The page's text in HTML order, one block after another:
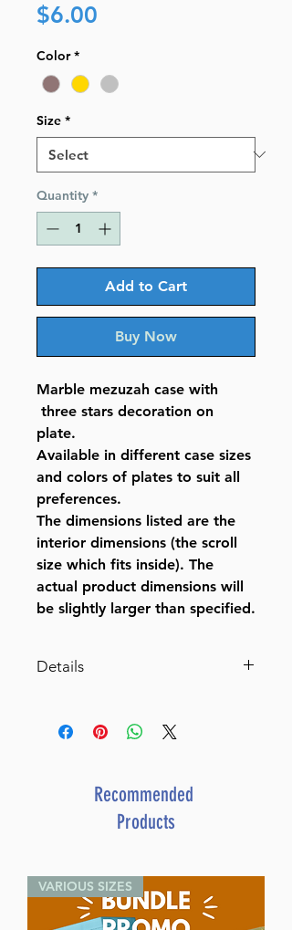
$6.00
Color *
Size *
Quantity *
Add to Cart
Buy Now
Marble mezuzah case with
three stars decoration on
plate.
Available in different case sizes
and colors of plates to suit all
preferences.
The dimensions listed are the
interior dimensions (the scroll
size which fits inside). The
actual product dimensions will
be slightly larger than specified.
Details
Metal Three Stars Decoration
J-12-016
8 05600 72502 1
Recommended
Products
VARIOUS SIZES